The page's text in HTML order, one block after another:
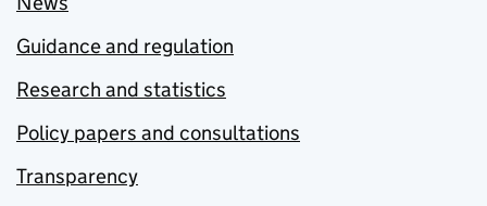
Guidance and regulation
Research and statistics
Policy papers and consultations
Transparency